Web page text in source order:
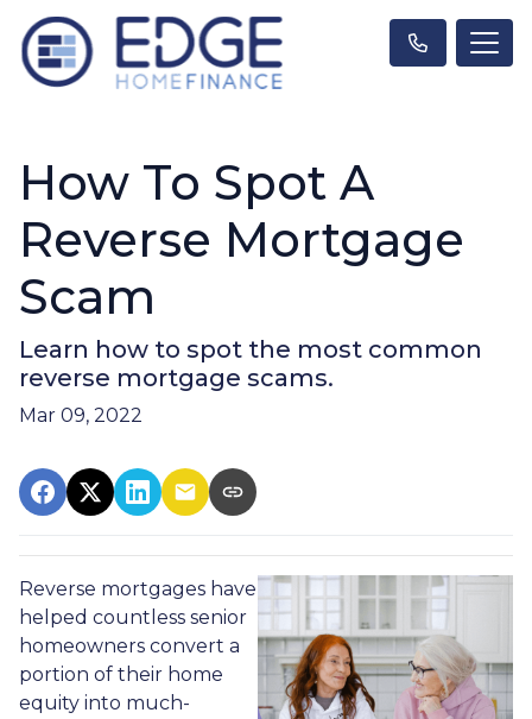
How To Spot A
Reverse Mortgage
Scam
Learn how to spot the most common
reverse mortgage scams.
Mar 09, 2022
Reverse mortgages have
helped countless senior
homeowners convert a
portion of their home
equity into much-